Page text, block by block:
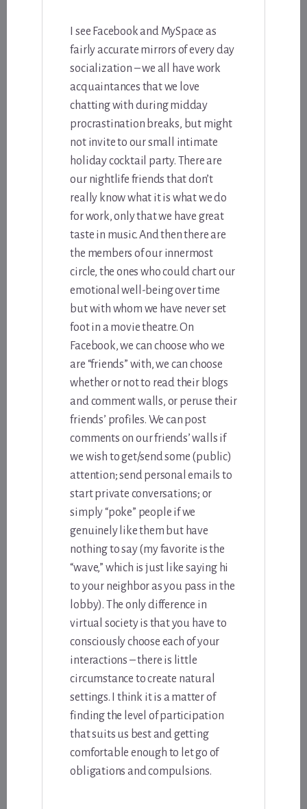
I see Facebook and MySpace as
fairly accurate mirrors of every day
socialization – we all have work
acquaintances that we love
chatting with during midday
procrastination breaks, but might
not invite to our small intimate
holiday cocktail party. There are
our nightlife friends that don’t
really know what it is what we do
for work, only that we have great
taste in music. And then there are
the members of our innermost
circle, the ones who could chart our
emotional well-being over time
but with whom we have never set
foot in a movie theatre. On
Facebook, we can choose who we
are “friends” with, we can choose
whether or not to read their blogs
and comment walls, or peruse their
friends’ profiles. We can post
comments on our friends’ walls if
we wish to get/send some (public)
attention; send personal emails to
start private conversations; or
simply “poke” people if we
genuinely like them but have
nothing to say (my favorite is the
“wave,” which is just like saying hi
to your neighbor as you pass in the
lobby). The only difference in
virtual society is that you have to
consciously choose each of your
interactions – there is little
circumstance to create natural
settings. I think it is a matter of
finding the level of participation
that suits us best and getting
comfortable enough to let go of
obligations and compulsions.